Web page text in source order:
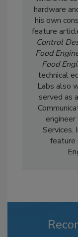
hardware
his own
feature
Control
Food
Food
technical
Labs also
served as
Services.
feature